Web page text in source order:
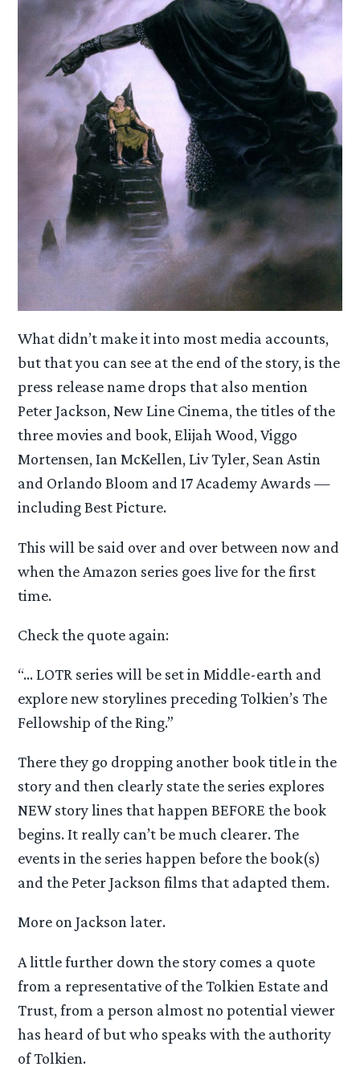
What didn’t make it into most media accounts,
but that you can see at the end of the story, is the
press release name drops that also mention
Peter Jackson, New Line Cinema, the titles of the
three movies and book, Elijah Wood, Viggo
Mortensen, Ian McKellen, Liv Tyler, Sean Astin
and Orlando Bloom and 17 Academy Awards —
including Best Picture.
This will be said over and over between now and
when the Amazon series goes live for the first
time.
Check the quote again:
“… LOTR series will be set in Middle-earth and
explore new storylines preceding Tolkien’s The
Fellowship of the Ring.”
There they go dropping another book title in the
story and then clearly state the series explores
NEW story lines that happen BEFORE the book
begins. It really can’t be much clearer. The
events in the series happen before the book(s)
and the Peter Jackson films that adapted them.
More on Jackson later.
A little further down the story comes a quote
from a representative of the Tolkien Estate and
Trust, from a person almost no potential viewer
has heard of but who speaks with the authority
of Tolkien.